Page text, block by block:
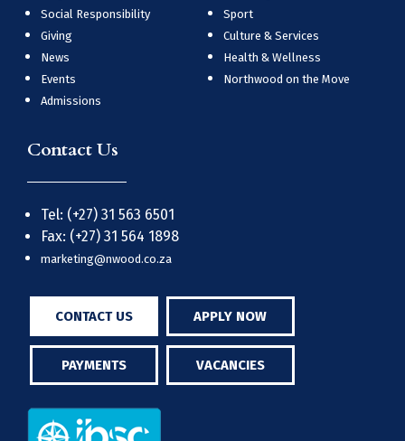
Social Responsibility
Giving
News
Events
Admissions
Sport
Culture & Services
Health & Wellness
Northwood on the Move
Contact Us
Tel: (+27) 31 563 6501
Fax: (+27) 31 564 1898
marketing@nwood.co.za
CONTACT US APPLY NOW
PAYMENTS VACANCIES